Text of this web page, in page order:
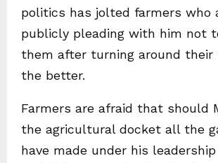
politics has jolted farmers who
publicly pleading with him not
them after turning around their
the better.
Farmers are afraid that should
the agricultural docket all the
have made under his